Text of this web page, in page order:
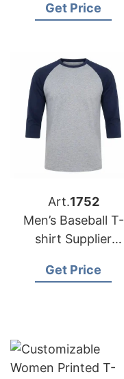
Get Price
Art.1752
Men’s Baseball T-
shirt Supplier
Manufacturer
Get Price